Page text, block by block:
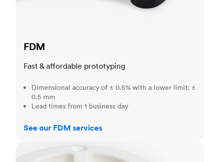
FDM
Fast & affordable prototyping
Dimensional accuracy of ± 0.5% with a lower limit: ±
0.5 mm
Lead times from 1 business day
See our FDM services